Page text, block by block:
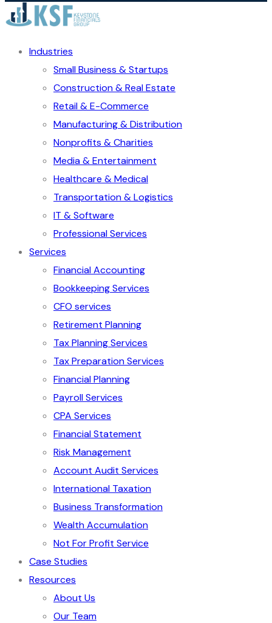
Industries
Small Business & Startups
Construction & Real Estate
Retail & E-Commerce
Manufacturing & Distribution
Nonprofits & Charities
Media & Entertainment
Healthcare & Medical
Transportation & Logistics
IT & Software
Professional Services
Services
Financial Accounting
Bookkeeping Services
CFO services
Retirement Planning
Tax Planning Services
Tax Preparation Services
Financial Planning
Payroll Services
CPA Services
Financial Statement
Risk Management
Account Audit Services
International Taxation
Business Transformation
Wealth Accumulation
Not For Profit Service
Case Studies
Resources
About Us
Our Team